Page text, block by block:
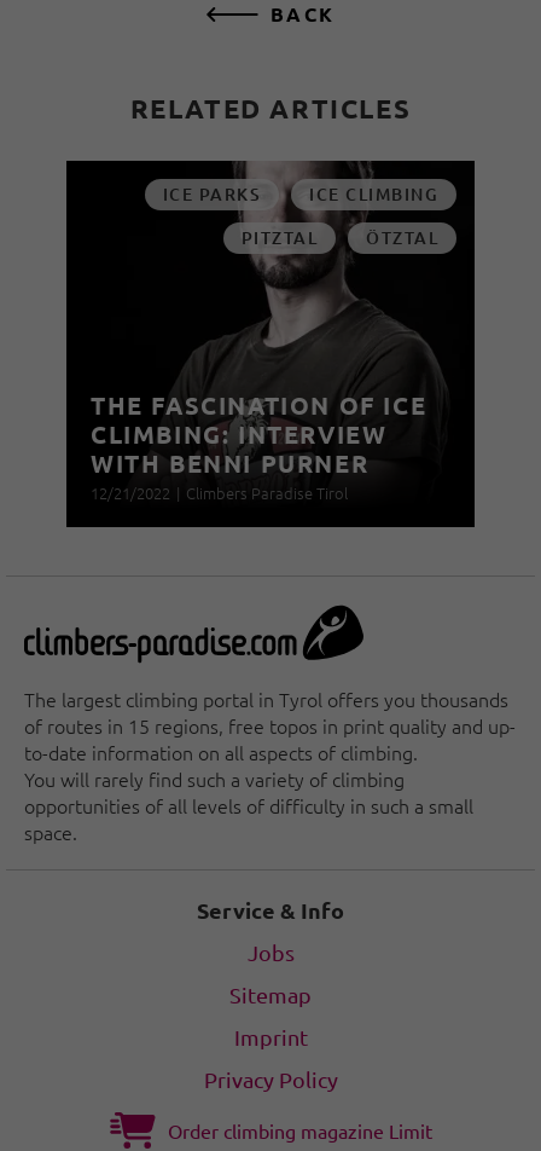
BACK
RELATED ARTICLES
ICE PARKS
ICE CLIMBING
PITZTAL
ÖTZTAL
THE FASCINATION OF ICE
CLIMBING: INTERVIEW
WITH BENNI PURNER
12/21/2022 | Climbers Paradise Tirol
The largest climbing portal in Tyrol offers you thousands
of routes in 15 regions, free topos in print quality and up-
to-date information on all aspects of climbing.
You will rarely find such a variety of climbing
opportunities of all levels of difficulty in such a small
space.
Service & Info
Jobs
Sitemap
Imprint
Privacy Policy
Order climbing magazine Limit